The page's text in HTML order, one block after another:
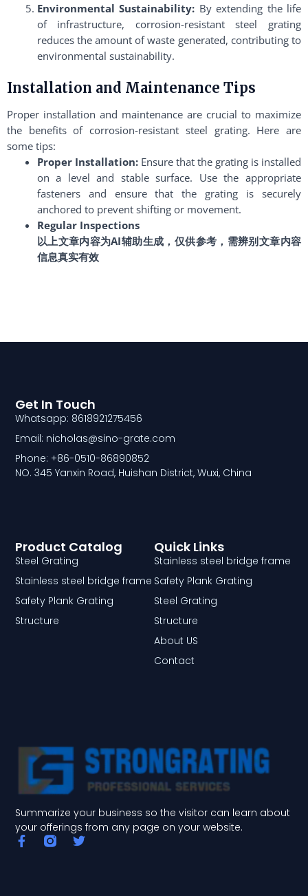
Environmental Sustainability: By extending the life
of infrastructure, corrosion-resistant steel grating
reduces the amount of waste generated, contributing to
environmental sustainability.
Installation and Maintenance Tips
Proper installation and maintenance are crucial to maximize
the benefits of corrosion-resistant steel grating. Here are
some tips:
Proper Installation:Ensure that the grating is installed
on a level and stable surface. Use the appropriate
fasteners and ensure that the grating is securely
anchored to prevent shifting or movement.
Regular Inspections
以上文章内容为AI辅助生成，仅供参考，需辨别文章内容
信息真实有效
Summarize your business so the visitor can learn about
your offerings from any page on your website.
F
a
T
Quick Links
Stainless steel bridge frame
Safety Plank Grating
Steel Grating
Structure
About US
Contact
Product Catalog
Steel Grating
Stainless steel bridge frame
Safety Plank Grating
Structure
Get In Touch
Whatsapp: 8618921275456
Email: nicholas@sino-grate.com
Phone: +86-0510-86890852
NO. 345 Yanxin Road, Huishan District, Wuxi, China